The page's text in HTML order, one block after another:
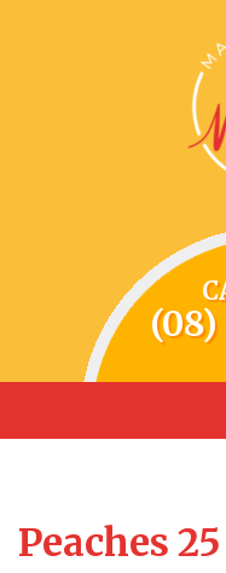
(08)
Peaches